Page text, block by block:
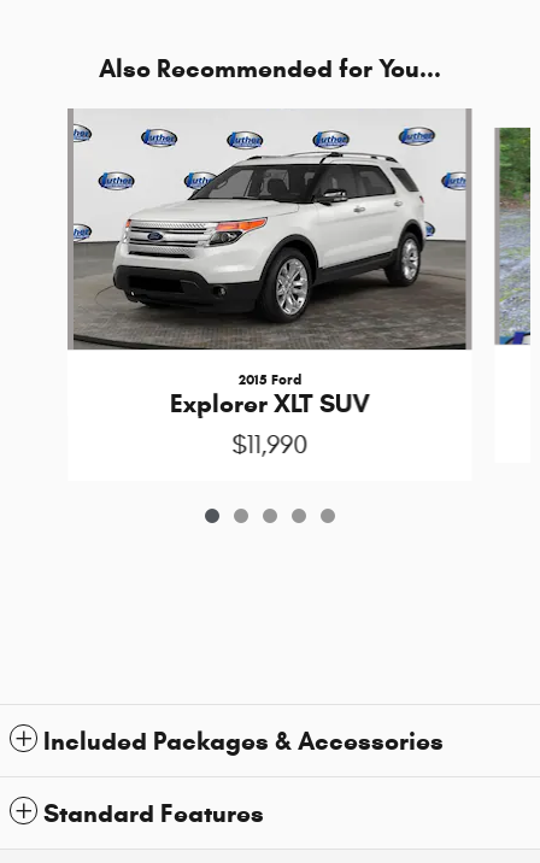
Also Recommended for You...
Slide 1 of 5
2015 Ford
Explorer XLT SUV
$11,990
Included Packages & Accessories
Standard Features